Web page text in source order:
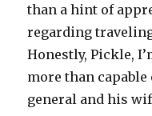
than a hint of
regarding
Honestly, Pickle,
more than
general and his